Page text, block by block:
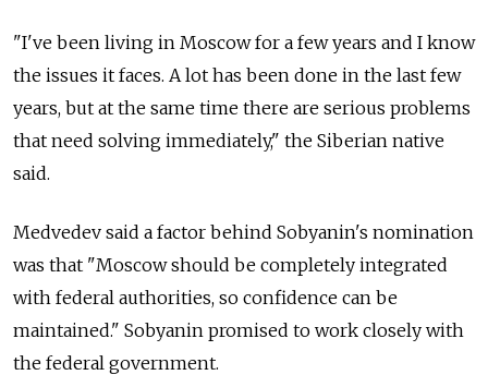
"I've been living in Moscow for a few years and I know
the issues it faces. A lot has been done in the last few
years, but at the same time there are serious problems
that need solving immediately," the Siberian native
said.
Medvedev said a factor behind Sobyanin's nomination
was that "Moscow should be completely integrated
with federal authorities, so confidence can be
maintained." Sobyanin promised to work closely with
the federal government.